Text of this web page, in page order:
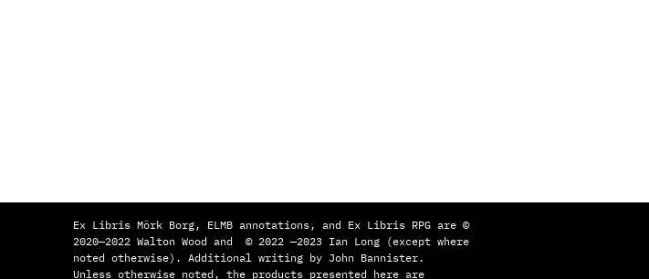
Ex Libris Mörk Borg, ELMB annotations, and Ex Libris RPG are ©
2020—2022 Walton Wood and © 2022 —2023 Ian Long (except where
noted otherwise). Additional writing by John Bannister.
Unless otherwise noted, the products presented here are